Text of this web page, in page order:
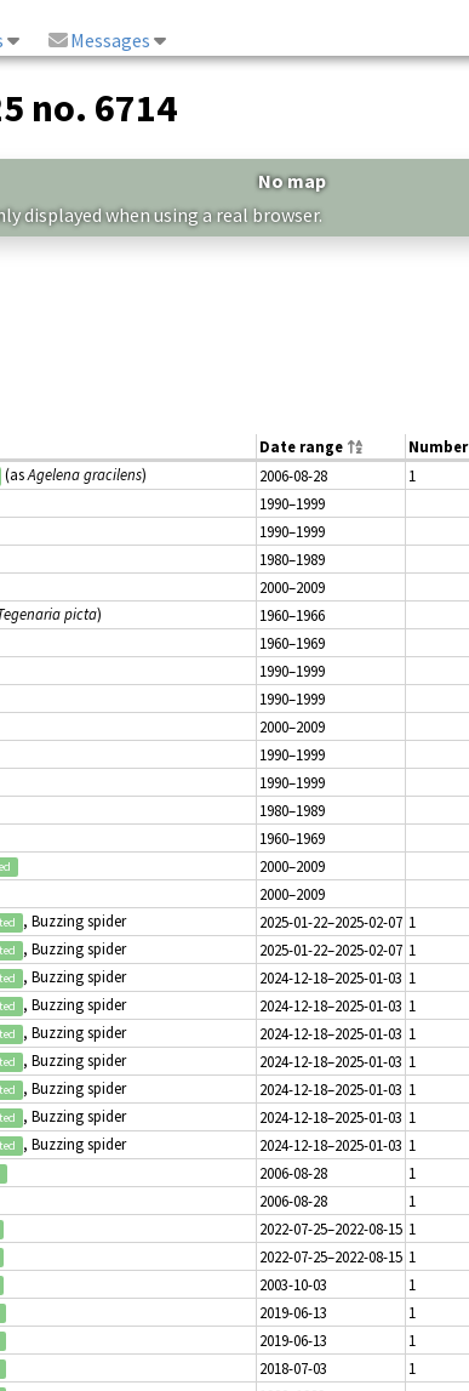
Messages
no. 6714
No map
displayed when using a real browser.
Date range Number
(asAgelena gracilens) 2006-08-28 1
1990–1999
1990–1999
1980–1989
2000–2009
picta) 1960–1966
1960–1969
1990–1999
1990–1999
2000–2009
1990–1999
1990–1999
1980–1989
1960–1969
2000–2009
2000–2009
, Buzzing spider 2025-01-22–2025-02-07 1
, Buzzing spider 2025-01-22–2025-02-07 1
, Buzzing spider 2024-12-18–2025-01-03 1
, Buzzing spider 2024-12-18–2025-01-03 1
, Buzzing spider 2024-12-18–2025-01-03 1
, Buzzing spider 2024-12-18–2025-01-03 1
, Buzzing spider 2024-12-18–2025-01-03 1
, Buzzing spider 2024-12-18–2025-01-03 1
, Buzzing spider 2024-12-18–2025-01-03 1
2006-08-28 1
2006-08-28 1
2022-07-25–2022-08-15 1
2022-07-25–2022-08-15 1
2003-10-03 1
2019-06-13 1
2019-06-13 1
2018-07-03 1